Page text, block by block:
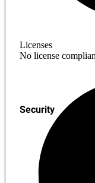
Licenses
No license
Security